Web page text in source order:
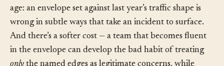
green dashboard while the system slowly turns into
something users don’t enjoy. The numbers themselves
age: an envelope set against last year’s traffic shape is
wrong in subtle ways that take an incident to surface.
And there’s a softer cost — a team that becomes fluent